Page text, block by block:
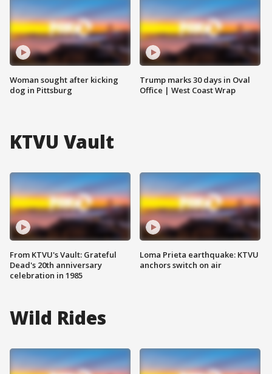
Woman sought after kicking
dog in Pittsburg
Trump marks 30 days in Oval
Office | West Coast Wrap
KTVU Vault
From KTVU's Vault: Grateful
Dead's 20th anniversary
celebration in 1985
Loma Prieta earthquake: KTVU
anchors switch on air
Wild Rides